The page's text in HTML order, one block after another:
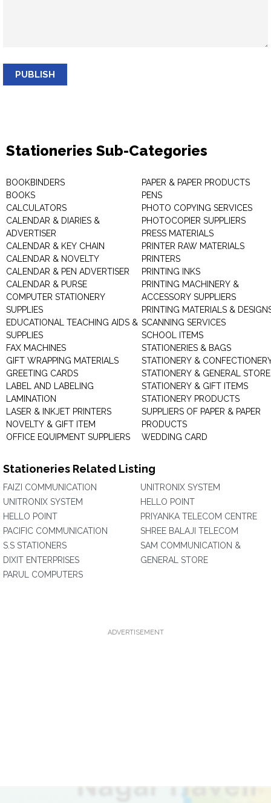
PUBLISH
Stationeries Sub-Categories
BOOKBINDERS
BOOKS
CALCULATORS
CALENDAR & DIARIES &
ADVERTISER
CALENDAR & KEY CHAIN
CALENDAR & NOVELTY
CALENDAR & PEN ADVERTISER
CALENDAR & PURSE
COMPUTER STATIONERY
SUPPLIES
EDUCATIONAL TEACHING AIDS &
SUPPLIES
FAX MACHINES
GIFT WRAPPING MATERIALS
GREETING CARDS
LABEL AND LABELING
LAMINATION
LASER & INKJET PRINTERS
NOVELTY & GIFT ITEM
OFFICE EQUIPMENT SUPPLIERS
PAPER & PAPER PRODUCTS
PENS
PHOTO COPYING SERVICES
PHOTOCOPIER SUPPLIERS
PRESS MATERIALS
PRINTER RAW MATERIALS
PRINTERS
PRINTING INKS
PRINTING MACHINERY &
ACCESSORY SUPPLIERS
PRINTING MATERIALS &
SCANNING SERVICES
SCHOOL ITEMS
STATIONERIES & BAGS
STATIONERY &
STATIONERY & GENERAL
STATIONERY & GIFT ITEMS
STATIONERY PRODUCTS
SUPPLIERS OF PAPER & PAPER
PRODUCTS
WEDDING CARD
Stationeries Related Listing
FAIZI COMMUNICATION
UNITRONIX SYSTEM
HELLO POINT
PACIFIC COMMUNICATION
S.S STATIONERS
DIXIT ENTERPRISES
PARUL COMPUTERS
UNITRONIX SYSTEM
HELLO POINT
PRIYANKA TELECOM CENTRE
SHREE BALAJI TELECOM
SAM COMMUNICATION &
GENERAL STORE
ADVERTISEMENT